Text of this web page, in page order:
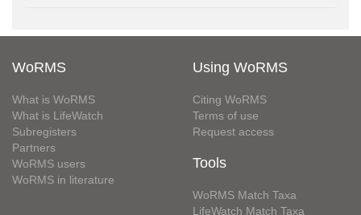
WoRMS
What is WoRMS
What is LifeWatch
Subregisters
Partners
WoRMS users
WoRMS in literature
Using WoRMS
Citing WoRMS
Terms of use
Request access
Tools
WoRMS Match Taxa
LifeWatch Match Taxa